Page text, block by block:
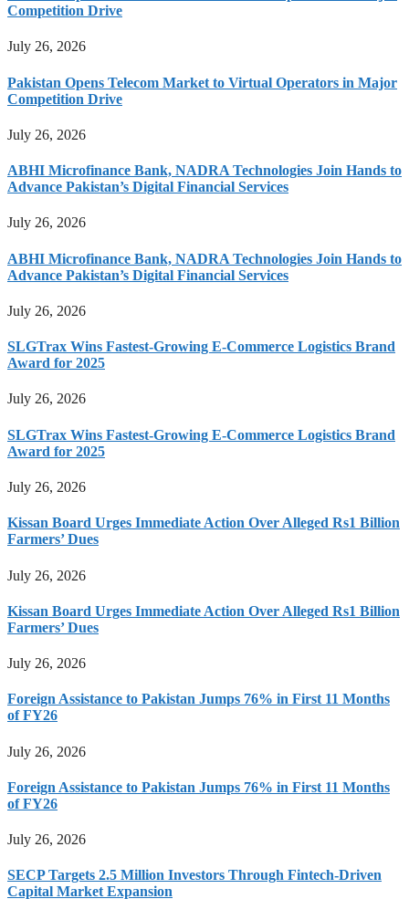
Competition Drive
July 26, 2026
Pakistan Opens Telecom Market to Virtual Operators in Major
Competition Drive
July 26, 2026
ABHI Microfinance Bank, NADRA Technologies Join Hands to
Advance Pakistan’s Digital Financial Services
July 26, 2026
ABHI Microfinance Bank, NADRA Technologies Join Hands to
Advance Pakistan’s Digital Financial Services
July 26, 2026
SLGTrax Wins Fastest-Growing E-Commerce Logistics Brand
Award for 2025
July 26, 2026
SLGTrax Wins Fastest-Growing E-Commerce Logistics Brand
Award for 2025
July 26, 2026
Kissan Board Urges Immediate Action Over Alleged Rs1 Billion
Farmers’ Dues
July 26, 2026
Kissan Board Urges Immediate Action Over Alleged Rs1 Billion
Farmers’ Dues
July 26, 2026
Foreign Assistance to Pakistan Jumps 76% in First 11 Months
of FY26
July 26, 2026
Foreign Assistance to Pakistan Jumps 76% in First 11 Months
of FY26
July 26, 2026
SECP Targets 2.5 Million Investors Through Fintech-Driven
Capital Market Expansion